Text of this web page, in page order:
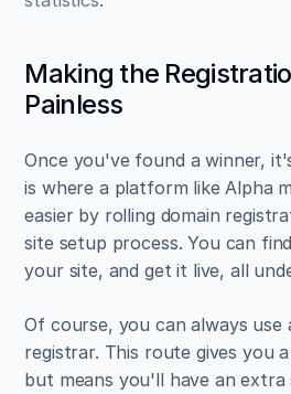
Making the
Painless
Once you've found a winner,
is where a platform like Alpha
easier by rolling domain
site setup process. You can
your site, and get it live, all
Of course, you can always use
registrar. This route gives you
but means you'll have an extra